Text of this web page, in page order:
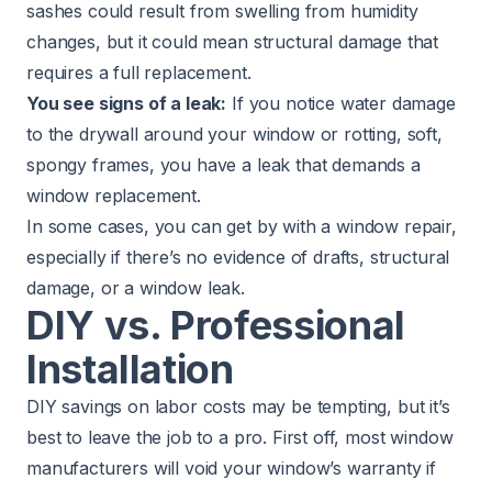
sashes could result from swelling from humidity
changes, but it could mean structural damage that
requires a full replacement.
You see signs of a leak: If you notice water damage
to the drywall around your window or rotting, soft,
spongy frames, you have a leak that demands a
window replacement.
In some cases, you can get by with a window repair,
especially if there’s no evidence of drafts, structural
damage, or a window leak.
DIY vs. Professional
Installation
DIY savings on labor costs may be tempting, but it’s
best to leave the job to a pro. First off, most window
manufacturers will void your window’s warranty if